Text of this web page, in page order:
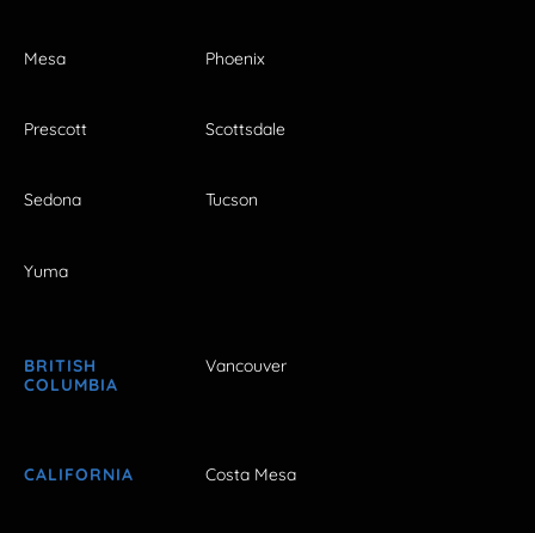
Mesa Phoenix
Prescott Scottsdale
Sedona Tucson
Yuma
BRITISH
COLUMBIA
Vancouver
CALIFORNIA Costa Mesa